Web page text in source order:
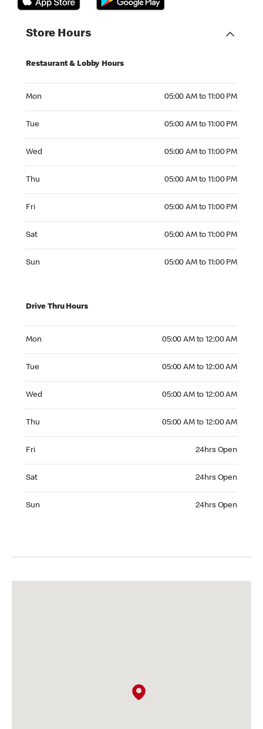
Store Hours
Restaurant & Lobby Hours
Mon 05:00 AM to 11:00 PM
Tue 05:00 AM to 11:00 PM
Wed 05:00 AM to 11:00 PM
Thu 05:00 AM to 11:00 PM
Fri 05:00 AM to 11:00 PM
Sat 05:00 AM to 11:00 PM
Sun 05:00 AM to 11:00 PM
Drive Thru Hours
Mon 05:00 AM to 12:00 AM
Tue 05:00 AM to 12:00 AM
Wed 05:00 AM to 12:00 AM
Thu 05:00 AM to 12:00 AM
Fri 24hrs Open
Sat 24hrs Open
Sun 24hrs Open